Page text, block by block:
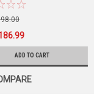
ADD TO CART